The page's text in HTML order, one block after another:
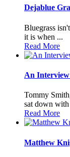
Dejablue
Bluegrass
it is when ...
Read More
An
Tommy
sat down
Read More
Matthew